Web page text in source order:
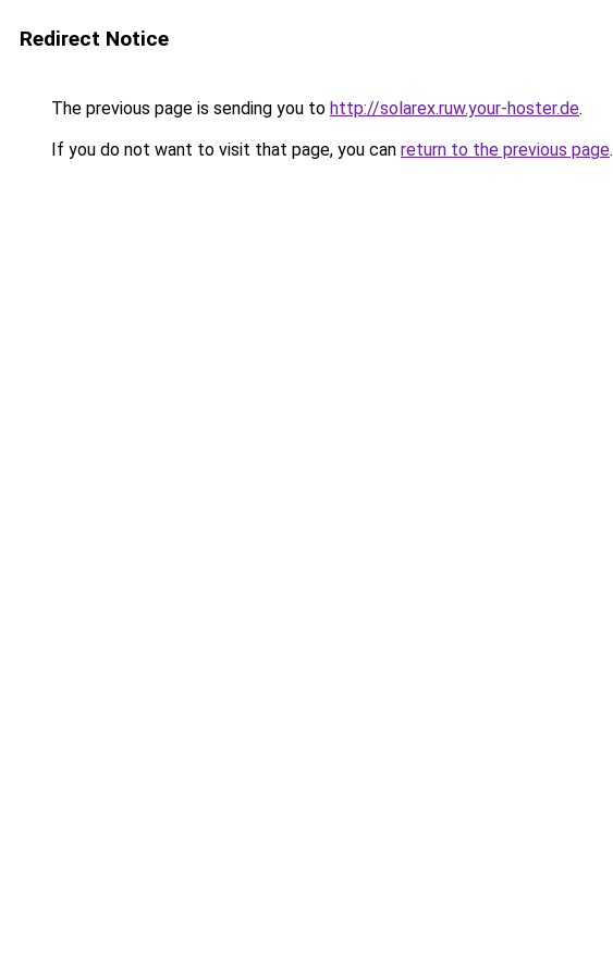
Redirect Notice
The previous page is sending you to http://solarex.ruw.your-hoster.de.
If you do not want to visit that page, you can return to the previous page.